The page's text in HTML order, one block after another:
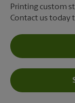
Printing custom
Contact us today